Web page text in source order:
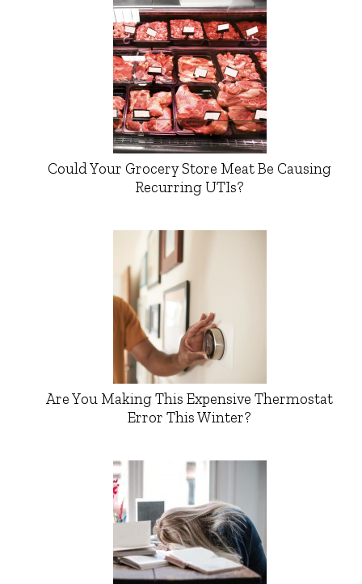
Could Your Grocery Store Meat Be Causing
Recurring UTIs?
Are You Making This Expensive Thermostat
Error This Winter?